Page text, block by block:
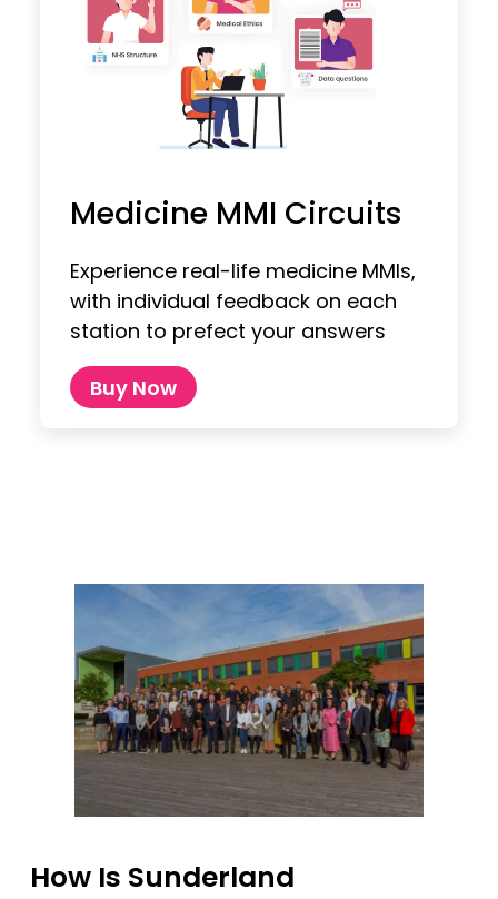
Medicine MMI Circuits
Experience real-life medicine MMIs,
with individual feedback on each
station to prefect your answers
Buy Now
How Is Sunderland